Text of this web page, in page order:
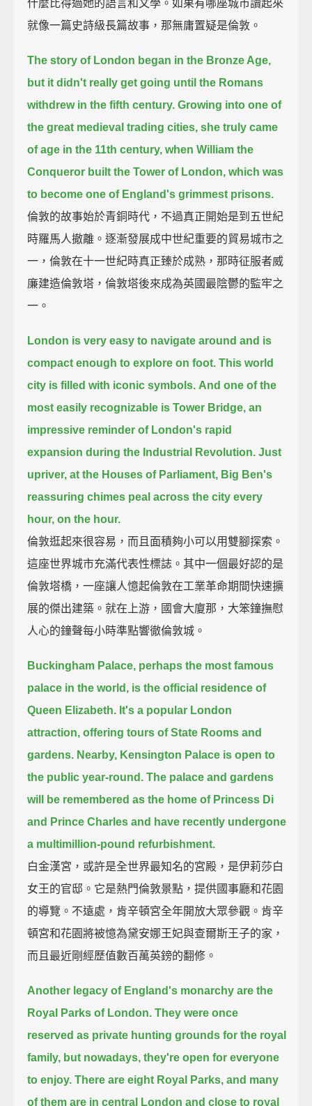
什麼比得過她的語言和文學。如果有哪座城市讀起來
就像一篇史詩級長篇故事，那無庸置疑是倫敦。
The story of London began in the Bronze Age,
but it didn't really get going until the Romans
withdrew in the fifth century. Growing into one of
the great medieval trading cities, she truly came
of age in the 11th century, when William the
Conqueror built the Tower of London, which was
to become one of England's grimmest prisons.
倫敦的故事始於青銅時代，不過真正開始是到五世紀
時羅馬人撤離。逐漸發展成中世紀重要的貿易城市之
一，倫敦在十一世紀時真正臻於成熟，那時征服者威
廉建造倫敦塔，倫敦塔後來成為英國最陰鬱的監牢之
一。
London is very easy to navigate around and is
compact enough to explore on foot. This world
city is filled with iconic symbols. And one of the
most easily recognizable is Tower Bridge, an
impressive reminder of London's rapid
expansion during the Industrial Revolution. Just
upriver, at the Houses of Parliament, Big Ben's
reassuring chimes peal across the city every
hour, on the hour.
倫敦逛起來很容易，而且面積夠小可以用雙腳探索。
這座世界城市充滿代表性標誌。其中一個最好認的是
倫敦塔橋，一座讓人憶起倫敦在工業革命期間快速擴
展的傑出建築。就在上游，國會大廈那，大笨鐘撫慰
人心的鐘聲每小時準點響徹倫敦城。
Buckingham Palace, perhaps the most famous
palace in the world, is the official residence of
Queen Elizabeth. It's a popular London
attraction, offering tours of State Rooms and
gardens. Nearby, Kensington Palace is open to
the public year-round. The palace and gardens
will be remembered as the home of Princess Di
and Prince Charles and have recently undergone
a multimillion-pound refurbishment.
白金漢宮，或許是全世界最知名的宮殿，是伊莉莎白
女王的官邸。它是熱門倫敦景點，提供國事廳和花園
的導覽。不遠處，肯辛頓宮全年開放大眾參觀。肯辛
頓宮和花園將被憶為黛安娜王妃與查爾斯王子的家，
而且最近剛經歷值數百萬英鎊的翻修。
Another legacy of England's monarchy are the
Royal Parks of London. They were once
reserved as private hunting grounds for the royal
family, but nowadays, they're open for everyone
to enjoy. There are eight Royal Parks, and many
of them are in central London and close to royal